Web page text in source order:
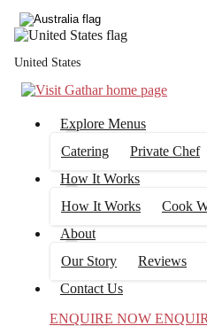
United States
Explore Menus
Catering
Private Chef
How It Works
How It Works
Cook
About
Our Story
Reviews
Contact Us
ENQUIRE NOW